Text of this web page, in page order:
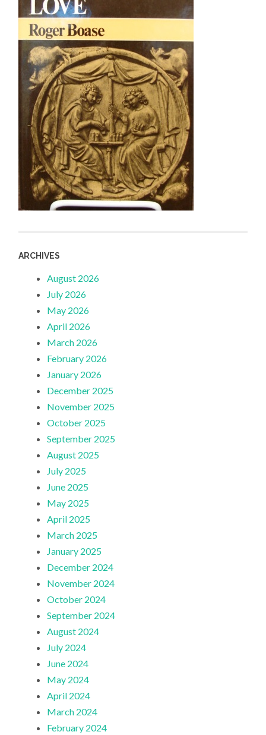
ARCHIVES
August 2026
July 2026
May 2026
April 2026
March 2026
February 2026
January 2026
December 2025
November 2025
October 2025
September 2025
August 2025
July 2025
June 2025
May 2025
April 2025
March 2025
January 2025
December 2024
November 2024
October 2024
September 2024
August 2024
July 2024
June 2024
May 2024
April 2024
March 2024
February 2024